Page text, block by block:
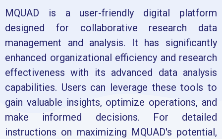
MQUAD is a user-friendly digital platform
designed for collaborative research data
management and analysis. It has significantly
enhanced organizational efficiency and research
effectiveness with its advanced data analysis
capabilities. Users can leverage these tools to
gain valuable insights, optimize operations, and
make informed decisions. For detailed
instructions on maximizing MQUAD's potential,